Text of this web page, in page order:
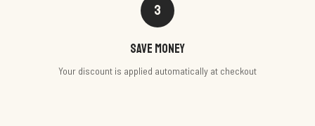
3
Save money
Your discount is applied automatically at checkout